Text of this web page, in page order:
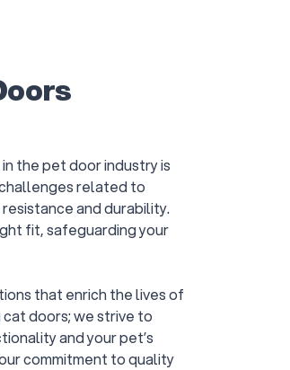
the pet door industry is
related to
and durability.
fit, safeguarding your
that enrich the lives of
doors; we strive to
and your pet’s
commitment to quality